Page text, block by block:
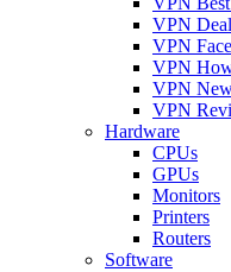
VPN
VPN
VPN
VPN
VPN
Hardware
CPUs
GPUs
Monitors
Printers
Routers
Software